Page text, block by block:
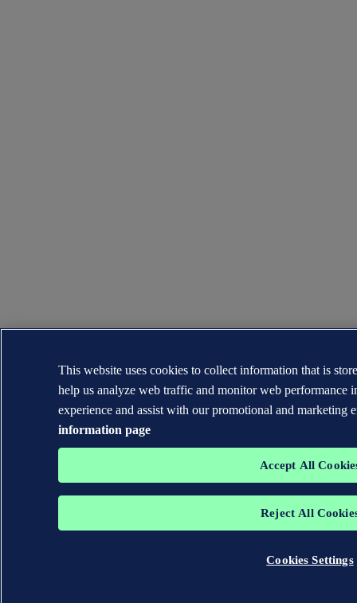
This website uses cookies to collect information that is
help us analyze web traffic and monitor web performance
experience and assist with our promotional and marketing
information page
Accept All
Reject All
Cookies Settings